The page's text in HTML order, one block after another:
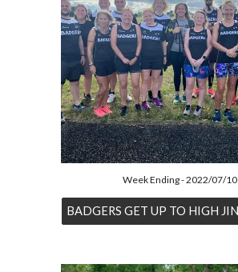
Week Ending - 2022/07/10